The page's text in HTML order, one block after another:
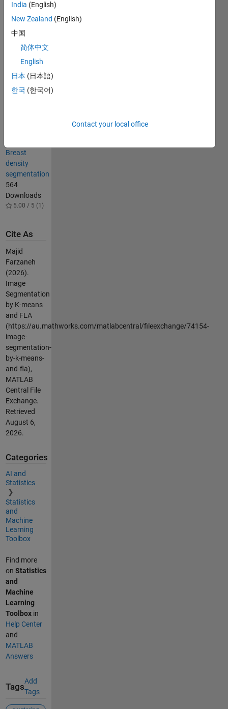
Learning :
Lung Tumor
1.6K
Downloads
5.00 / 5 (4)
Soft
for image
Breast
density
segmentation
564
Downloads
5.00 / 5 (1)
Cite As
Majid
Farzaneh
(2026).
Image
Segmentation
by K-means
and FLA
(https://au.mathworks.com/matlabcentral/fileexchange/74154-
image-
segmentation-
by-k-means-
and-fla),
MATLAB
Central File
Exchange.
Retrieved
August 6,
2026.
Categories
AI and
Statistics
Statistics
and
Machine
Learning
Toolbox
Find more
on Statistics
and
Machine
Learning
Toolboxin
Help Center
and
MATLAB
Answers
Tags
Add
Tags
India (English)
New Zealand (English)
中国
简体中文
English
日本 (日本語)
한국 (한국어)
Contact your local office